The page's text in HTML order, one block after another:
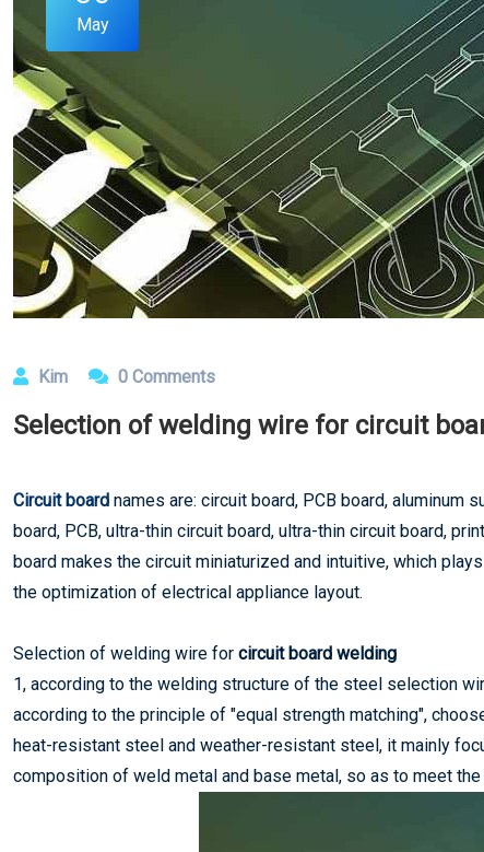
May
Kim 0 Comments
Selection of welding wire for circuit
Circuit board names are: circuit board, PCB board, aluminum
board, PCB, ultra-thin circuit board, ultra-thin circuit board,
board makes the circuit miniaturized and intuitive, which
the optimization of electrical appliance layout.
Selection of welding wire for circuit board welding
1, according to the welding structure of the steel selection
according to the principle of "equal strength matching",
heat-resistant steel and weather-resistant steel, it mainly
composition of weld metal and base metal, so as to meet